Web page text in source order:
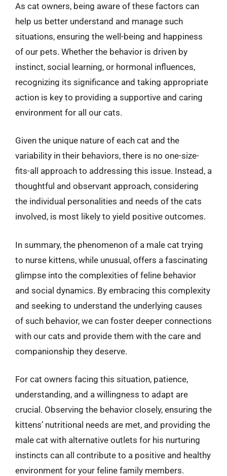
As cat owners, being aware of these factors can
help us better understand and manage such
situations, ensuring the well-being and happiness
of our pets. Whether the behavior is driven by
instinct, social learning, or hormonal influences,
recognizing its significance and taking appropriate
action is key to providing a supportive and caring
environment for all our cats.
Given the unique nature of each cat and the
variability in their behaviors, there is no one-size-
fits-all approach to addressing this issue. Instead, a
thoughtful and observant approach, considering
the individual personalities and needs of the cats
involved, is most likely to yield positive outcomes.
In summary, the phenomenon of a male cat trying
to nurse kittens, while unusual, offers a fascinating
glimpse into the complexities of feline behavior
and social dynamics. By embracing this complexity
and seeking to understand the underlying causes
of such behavior, we can foster deeper connections
with our cats and provide them with the care and
companionship they deserve.
For cat owners facing this situation, patience,
understanding, and a willingness to adapt are
crucial. Observing the behavior closely, ensuring the
kittens’ nutritional needs are met, and providing the
male cat with alternative outlets for his nurturing
instincts can all contribute to a positive and healthy
environment for your feline family members.